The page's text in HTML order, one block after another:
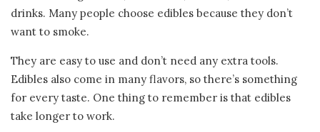
drinks. Many people choose edibles because they don’t
want to smoke.
They are easy to use and don’t need any extra tools.
Edibles also come in many flavors, so there’s something
for every taste. One thing to remember is that edibles
take longer to work.